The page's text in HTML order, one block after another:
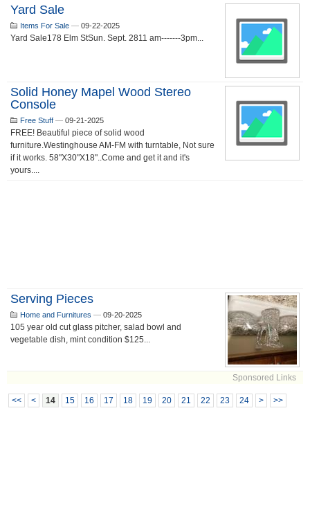
Yard Sale
Items For Sale — 09-22-2025
Yard Sale178 Elm StSun. Sept. 2811 am-------3pm...
Solid Honey Mapel Wood Stereo
Console
Free Stuff — 09-21-2025
FREE! Beautiful piece of solid wood
furniture.Westinghouse AM-FM with turntable, Not sure
if it works. 58"X30"X18"..Come and get it and it's
yours....
Serving Pieces
Home and Furnitures — 09-20-2025
105 year old cut glass pitcher, salad bowl and
vegetable dish, mint condition $125...
Sponsored Links
<< < 14 15 16 17 18 19 20 21 22 23 24 > >>